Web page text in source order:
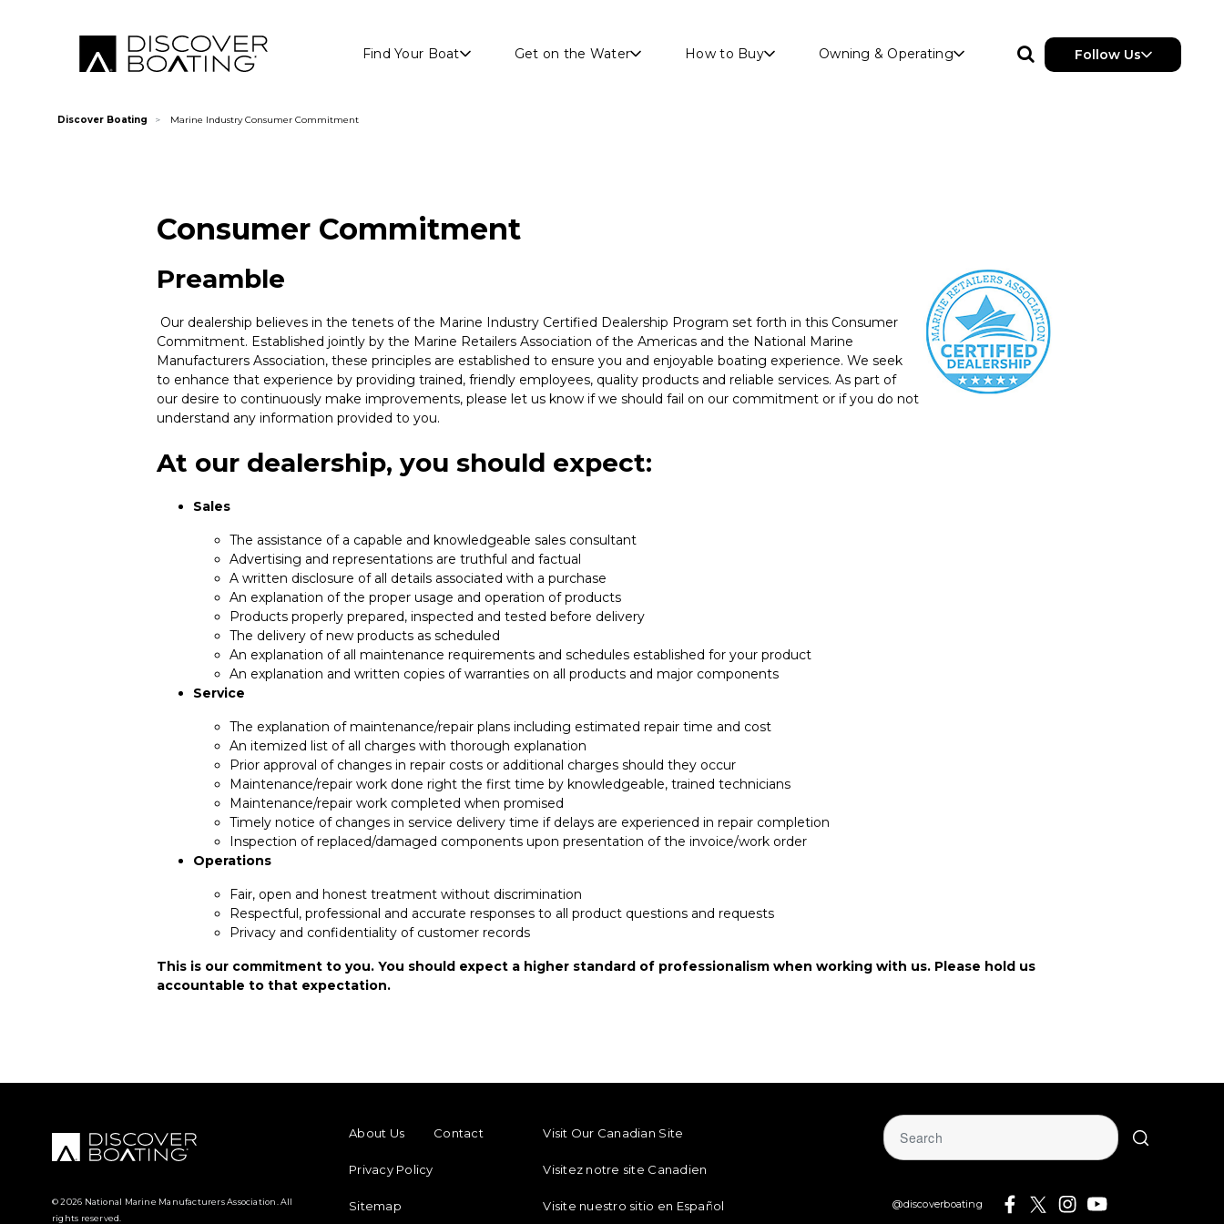
Find Your Boat Get on the Water How to Buy Owning & Operating Follow Us
Discover Boating Marine Industry Consumer Commitment
Consumer Commitment
Preamble
Our dealership believes in the tenets of the Marine Industry Certified Dealership Program set forth in this Consumer
Commitment. Established jointly by the Marine Retailers Association of the Americas and the National Marine
Manufacturers Association, these principles are established to ensure you and enjoyable boating experience. We seek
to enhance that experience by providing trained, friendly employees, quality products and reliable services. As part of
our desire to continuously make improvements, please let us know if we should fail on our commitment or if you do not
understand any information provided to you.
At our dealership, you should expect:
Sales
The assistance of a capable and knowledgeable sales consultant
Advertising and representations are truthful and factual
A written disclosure of all details associated with a purchase
An explanation of the proper usage and operation of products
Products properly prepared, inspected and tested before delivery
The delivery of new products as scheduled
An explanation of all maintenance requirements and schedules established for your product
An explanation and written copies of warranties on all products and major components
Service
The explanation of maintenance/repair plans including estimated repair time and cost
An itemized list of all charges with thorough explanation
Prior approval of changes in repair costs or additional charges should they occur
Maintenance/repair work done right the first time by knowledgeable, trained technicians
Maintenance/repair work completed when promised
Timely notice of changes in service delivery time if delays are experienced in repair completion
Inspection of replaced/damaged components upon presentation of the invoice/work order
Operations
Fair, open and honest treatment without discrimination
Respectful, professional and accurate responses to all product questions and requests
Privacy and confidentiality of customer records
This is our commitment to you. You should expect a higher standard of professionalism when working with us. Please hold us
accountable to that expectation.
© 2026 National Marine Manufacturers Association. All
rights reserved.
About Us
Contact
Privacy Policy
Sitemap
Visit Our Canadian Site
Visitez notre site Canadien
Visite nuestro sitio en Español @discoverboating